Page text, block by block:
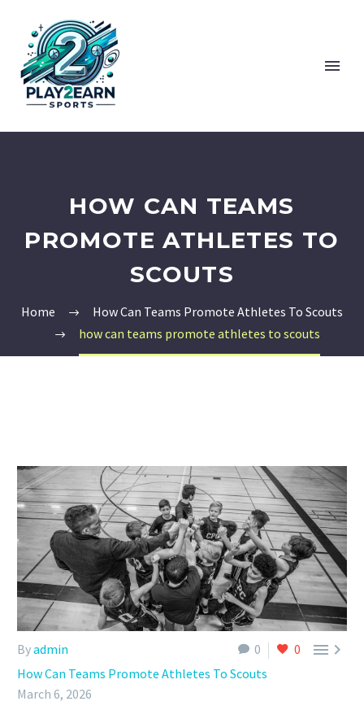
HOW CAN TEAMS
PROMOTE ATHLETES TO
SCOUTS
Home
How Can Teams Promote Athletes To Scouts
how can teams promote athletes to scouts
0 0 
Byadmin
How Can Teams Promote Athletes To Scouts
March 6, 2026